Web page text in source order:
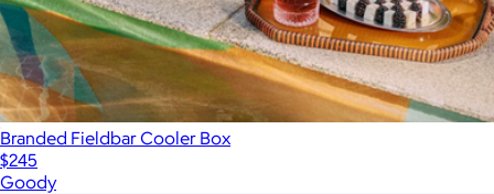
Branded Fieldbar Cooler Box
$245
Goody